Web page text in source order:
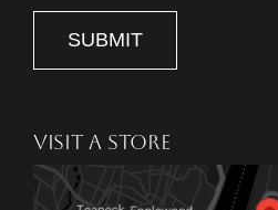
SUBMIT
VISIT A STORE